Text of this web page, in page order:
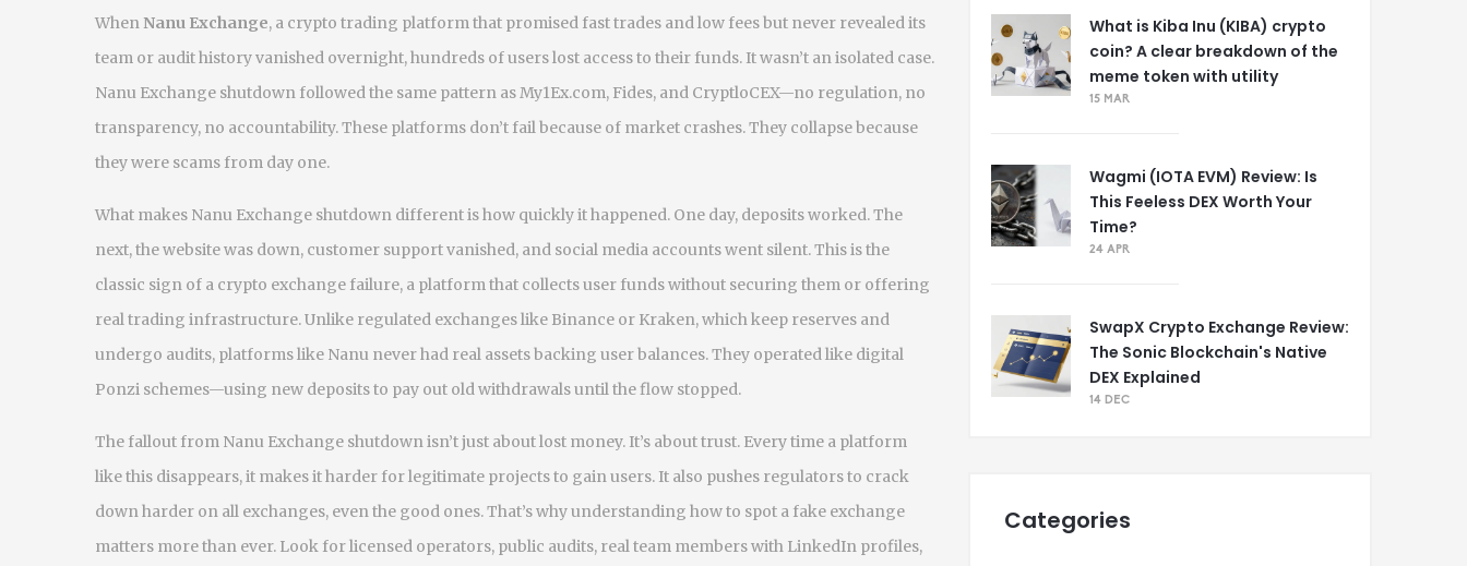
When Nanu Exchange, a crypto trading platform that promised fast trades and low fees but never revealed its
team or audit historyvanished overnight, hundreds of users lost access to their funds. It wasn’t an isolated case.
Nanu Exchange shutdown followed the same pattern as My1Ex.com, Fides, and CryptloCEX—no regulation, no
transparency, no accountability. These platforms don’t fail because of market crashes. They collapse because
they were scams from day one.
What makes Nanu Exchange shutdown different is how quickly it happened. One day, deposits worked. The
next, the website was down, customer support vanished, and social media accounts went silent. This is the
classic sign of a crypto exchange failure, a platform that collects user funds without securing them or offering
real trading infrastructure. Unlike regulated exchanges like Binance or Kraken, which keep reserves and
undergo audits, platforms like Nanu never had real assets backing user balances. They operated like digital
Ponzi schemes—using new deposits to pay out old withdrawals until the flow stopped.
The fallout from Nanu Exchange shutdown isn’t just about lost money. It’s about trust. Every time a platform
like this disappears, it makes it harder for legitimate projects to gain users. It also pushes regulators to crack
down harder on all exchanges, even the good ones. That’s why understanding how to spot a fake exchange
matters more than ever. Look for licensed operators, public audits, real team members with LinkedIn profiles,
What is Kiba Inu (KIBA) crypto
coin? A clear breakdown of the
meme token with utility
15 MAR
Wagmi (IOTA EVM) Review: Is
This Feeless DEX Worth Your
Time?
24 APR
SwapX Crypto Exchange Review:
The Sonic Blockchain's Native
DEX Explained
14 DEC
Categories